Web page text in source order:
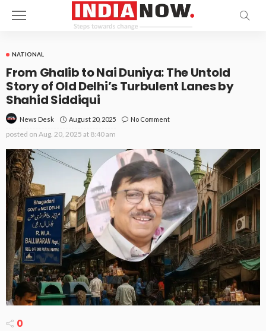
NATIONAL
From Ghalib to Nai Duniya: The Untold
Story of Old Delhi’s Turbulent Lanes by
Shahid Siddiqui
News Desk August 20, 2025 No Comment
posted on Aug. 20, 2025 at 8:40 am
0